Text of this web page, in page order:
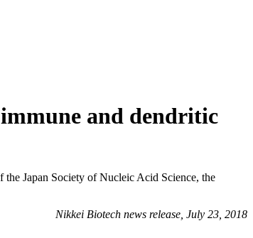
and dendritic
Japan Society of Nucleic Acid Science, the
Nikkei Biotech news release, July 23, 2018